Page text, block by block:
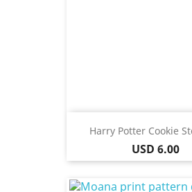
Harry Potter Cookie
Price
USD 6.00